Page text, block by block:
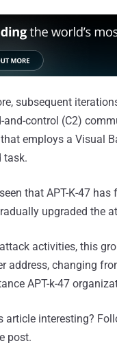
subsequent
and-control (C2)
employs a Visual
task.
that APT-K-47
upgraded the
activities, this
address, changing
APT-k-47
article interesting?
post.